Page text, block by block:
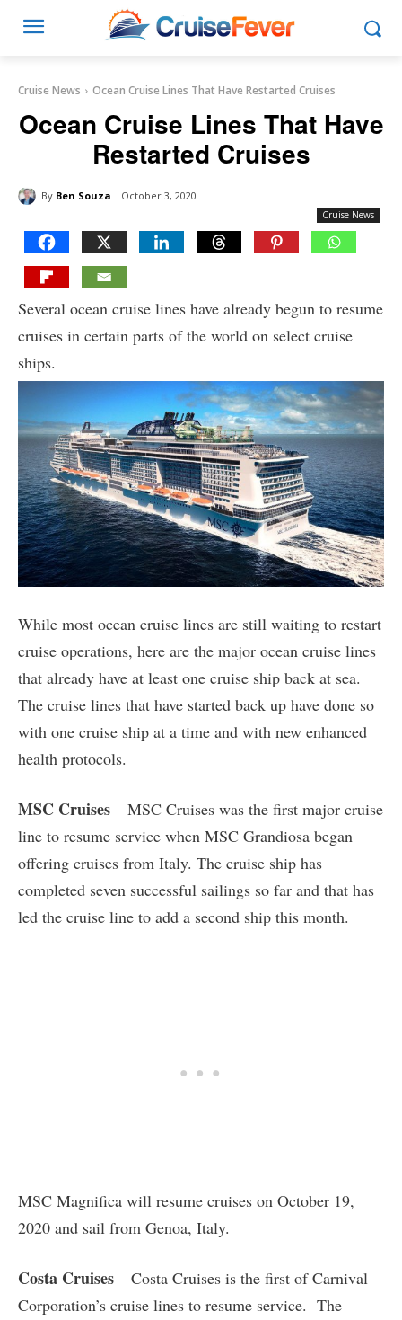
Cruise News Ocean Cruise Lines That Have Restarted Cruises
Ocean Cruise Lines That Have
Restarted Cruises
By Ben Souza October 3, 2020
Cruise News
Several ocean cruise lines have already begun to resume
cruises in certain parts of the world on select cruise
ships.
While most ocean cruise lines are still waiting to restart
cruise operations, here are the major ocean cruise lines
that already have at least one cruise ship back at sea.
The cruise lines that have started back up have done so
with one cruise ship at a time and with new enhanced
health protocols.
MSC Cruises – MSC Cruises was the first major cruise
line to resume service when MSC Grandiosa began
offering cruises from Italy. The cruise ship has
completed seven successful sailings so far and that has
led the cruise line to add a second ship this month.
MSC Magnifica will resume cruises on October 19,
2020 and sail from Genoa, Italy.
Costa Cruises – Costa Cruises is the first of Carnival
Corporation’s cruise lines to resume service. The